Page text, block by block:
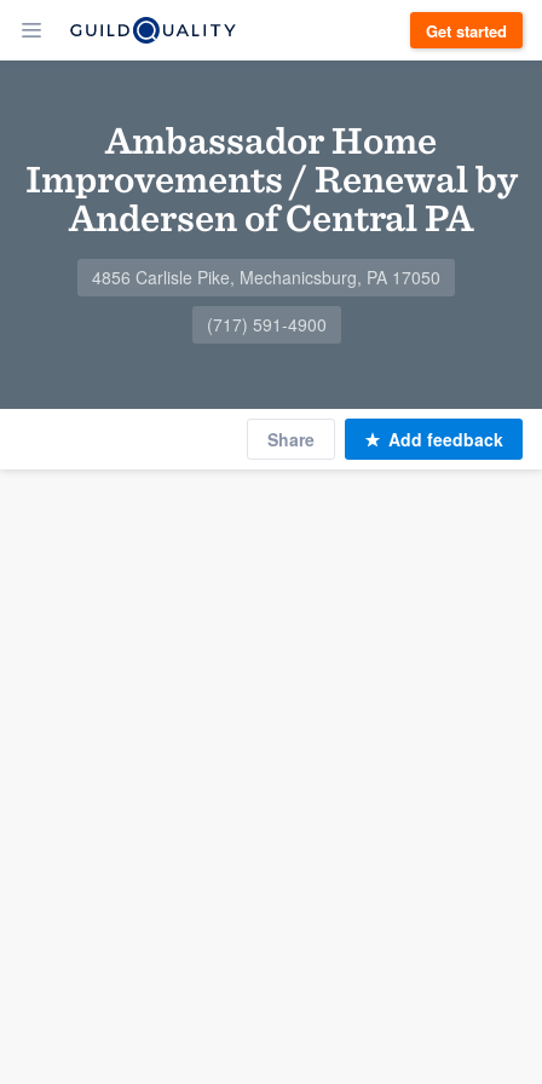
Get started
Ambassador Home
Improvements / Renewal by
Andersen of Central PA
4856 Carlisle Pike, Mechanicsburg, PA 17050
(717) 591-4900
Share Add feedback